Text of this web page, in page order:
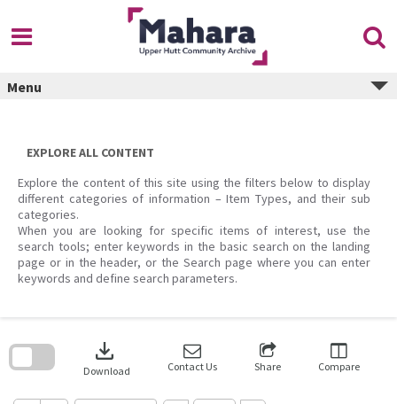
content
Menu
EXPLORE ALL CONTENT
Explore the content of this site using the filters below to display
different categories of information – Item Types, and their sub
categories.
When you are looking for specific items of interest, use the
search tools; enter keywords in the basic search on the landing
page or in the header, or the Search page where you can enter
keywords and define search parameters.
download
Download Contact Us Share Compare
search